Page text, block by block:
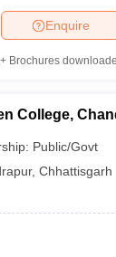
Enquire
Brochures
College,
Public/Govt
, Chhattisgarh